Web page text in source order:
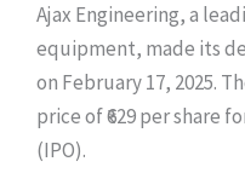
Ajax Engineering, a
equipment, made its
on February 17, 2025.
price of ₹629 per share
(IPO).